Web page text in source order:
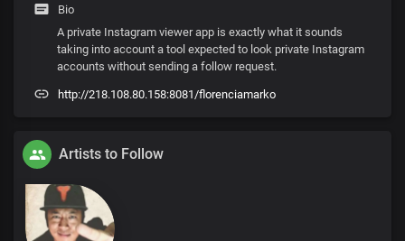
Bio
A private Instagram viewer app is exactly what it sounds
taking into account a tool expected to look private Instagram
accounts without sending a follow request.
http://218.108.80.158:8081/florenciamarko
Artists to Follow